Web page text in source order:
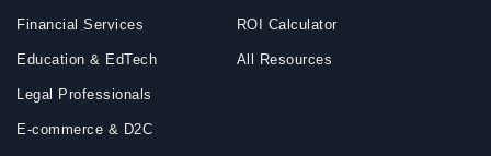
Financial Services
Education & EdTech
Legal Professionals
E-commerce & D2C
ROI Calculator
All Resources